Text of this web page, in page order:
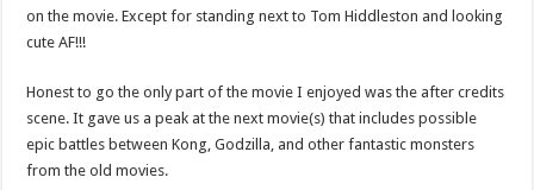
on the movie. Except for standing next to Tom Hiddleston and looking
cute AF!!!
Honest to go the only part of the movie I enjoyed was the after credits
scene. It gave us a peak at the next movie(s) that includes possible
epic battles between Kong, Godzilla, and other fantastic monsters
from the old movies.